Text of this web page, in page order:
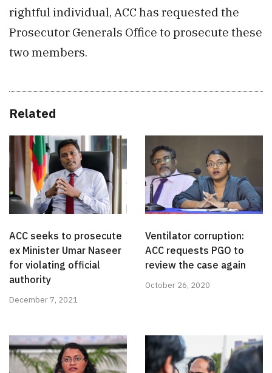
rightful individual, ACC has requested the
Prosecutor Generals Office to prosecute these
two members.
Related
ACC seeks to prosecute
ex Minister Umar Naseer
for violating official
authority
December 7, 2021
Ventilator corruption:
ACC requests PGO to
review the case again
October 26, 2020